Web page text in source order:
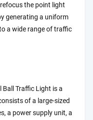
the point light
generating a uniform
a wide range of traffic
Ball Traffic Light is a
of a large-sized
a power supply unit, a